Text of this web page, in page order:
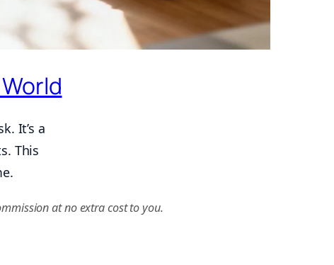
It’s a
This
at no extra cost to you.